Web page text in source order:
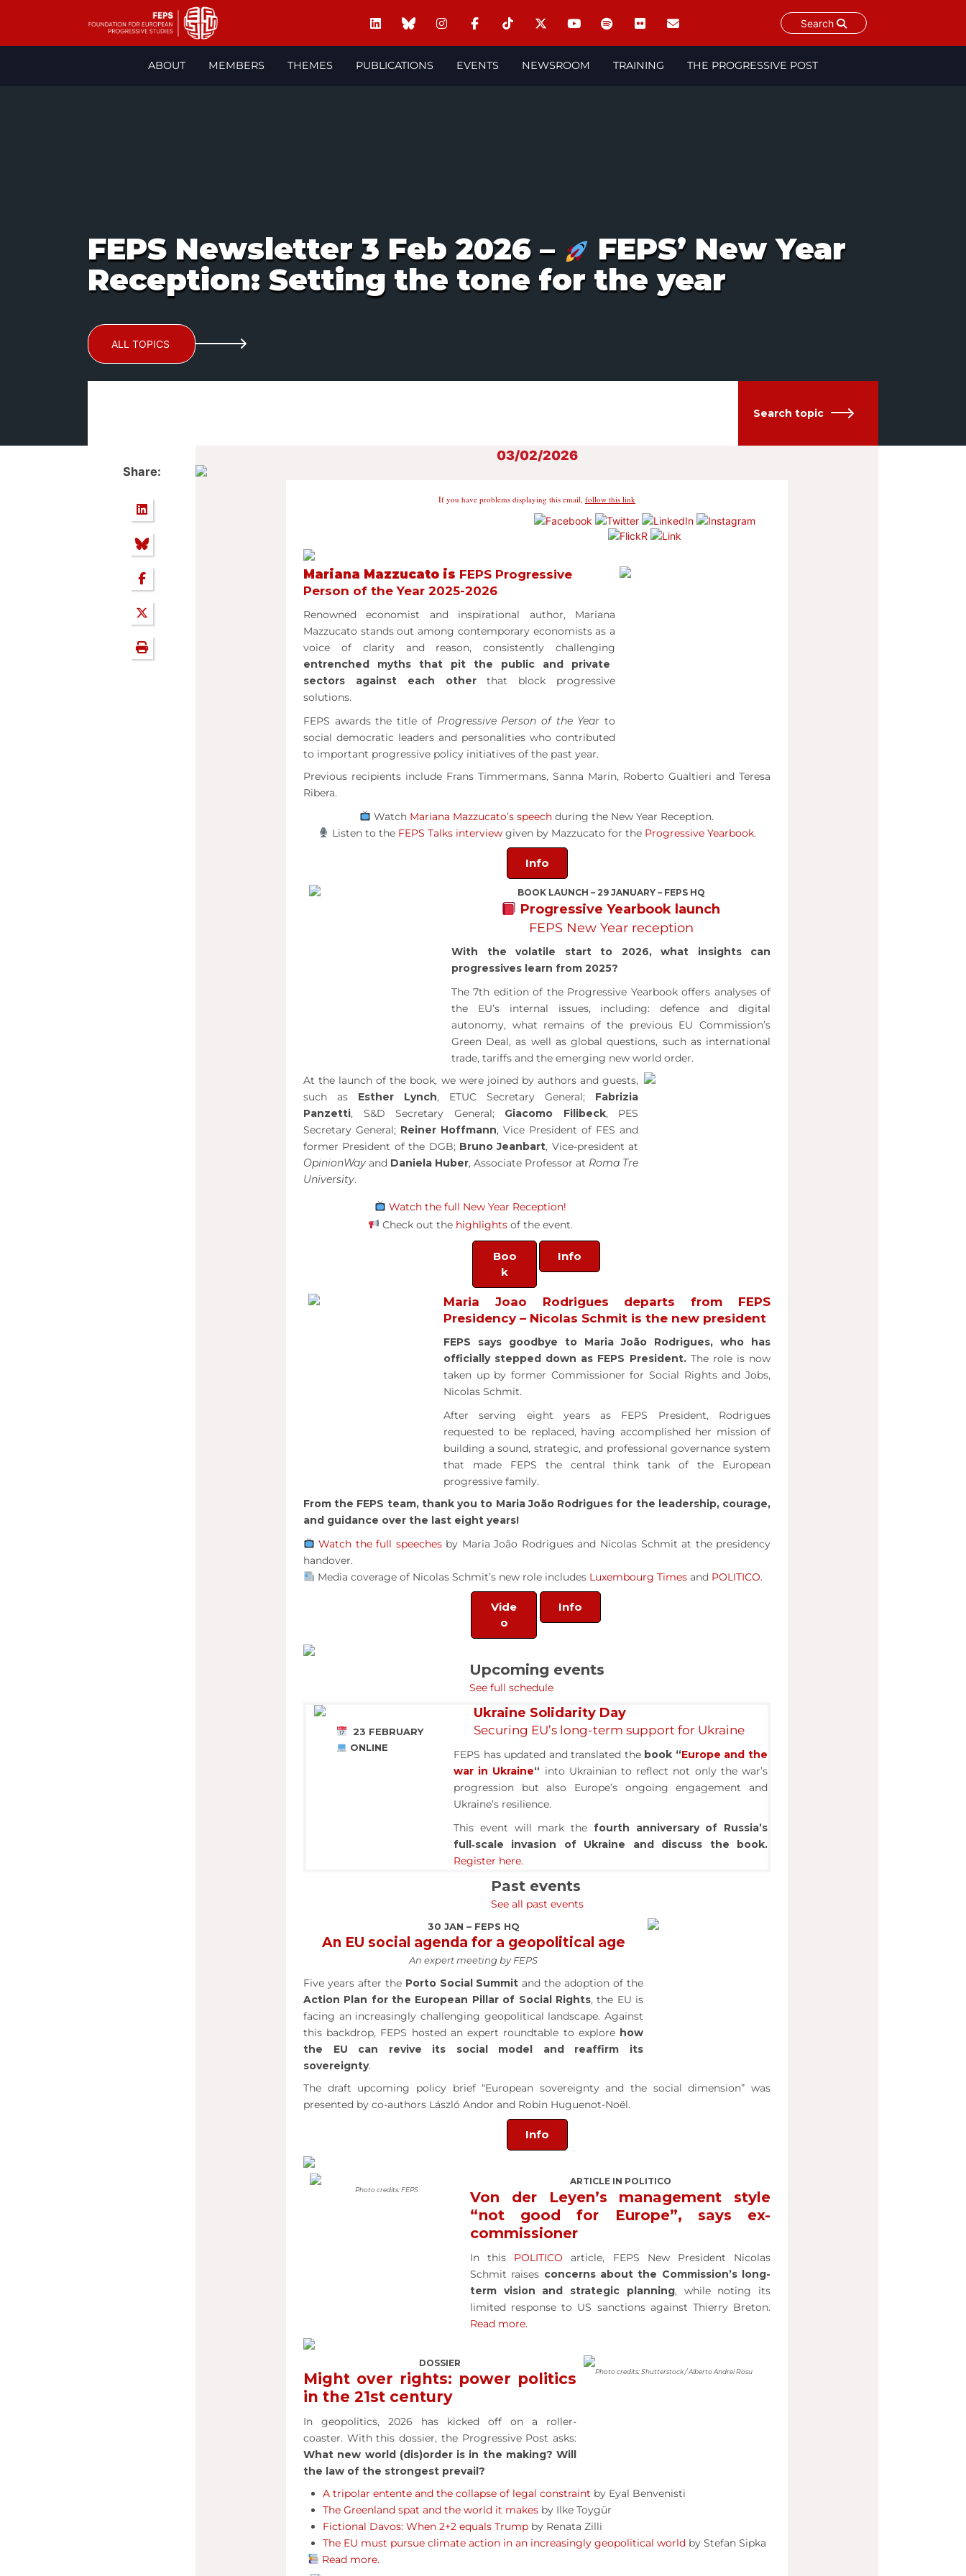
Search
ABOUT MEMBERS THEMES PUBLICATIONS EVENTS NEWSROOM TRAINING THE PROGRESSIVE POST
FEPS Newsletter 3 Feb 2026 –
FEPS’ New Year
Reception: Setting the tone for the year
ALL TOPICS
Search topic
Share:
03/02/2026
If you have problems displaying this email, follow this link
Mariana Mazzucato is FEPS Progressive
Person of the Year 2025-2026
Renowned economist and inspirational author, Mariana
Mazzucato stands out among contemporary economists as a
voice of clarity and reason, consistently challenging
entrenched myths that pit the public and private
sectors against each otherthat block progressive
solutions.
FEPS awards the title of Progressive Person of the Year to
social democratic leaders and personalities who contributed
to important progressive policy initiatives of the past year.
Previous recipients include Frans Timmermans, Sanna Marin, Roberto Gualtieri and Teresa
Ribera.
Watch Mariana Mazzucato’s speech during the New Year Reception.
Listen to theFEPS Talks interview given by Mazzucato for the Progressive Yearbook.
Info
BOOK LAUNCH – 29 JANUARY – FEPS HQ
Progressive Yearbook launch
FEPS New Year reception
With the volatile start to 2026, what insights can
progressives learn from 2025?
The 7th edition of the Progressive Yearbook offers analyses of
the EU’s internal issues, including: defence and digital
autonomy, what remains of the previous EU Commission’s
Green Deal, as well as global questions, such as international
trade, tariffs and the emerging new world order.
At the launch of the book, we were joined by authors and guests,
such as Esther Lynch, ETUC Secretary General; Fabrizia
Panzetti, S&D Secretary General; Giacomo Filibeck, PES
Secretary General; Reiner Hoffmann, Vice President of FES and
former President of the DGB; Bruno Jeanbart, Vice-president at
OpinionWay and Daniela Huber, Associate Professor at Roma Tre
University.
Watch the full New Year Reception!
Check out the highlights of the event.
Boo
k
Info
Maria Joao Rodrigues departs from FEPS
Presidency – Nicolas Schmit is the new president
FEPS says goodbye to Maria João Rodrigues, who has
officially stepped down as FEPS President. The role is now
taken up by former Commissioner for Social Rights and Jobs,
Nicolas Schmit.
After serving eight years as FEPS President, Rodrigues
requested to be replaced, having accomplished her mission of
building a sound, strategic, and professional governance system
that made FEPS the central think tank of the European
progressive family.
From the FEPS team, thank you to Maria João Rodrigues for the leadership, courage,
and guidance over the last eight years!
Watch the full speechesby Maria João Rodrigues and Nicolas Schmit at the presidency
handover.
Media coverage of Nicolas Schmit’s new role includes Luxembourg Timesand POLITICO.
Vide
o
Info
Upcoming events
See full schedule
23 FEBRUARY
ONLINE
Ukraine Solidarity Day
Securing EU’s long-term support for Ukraine
FEPS has updated and translated the book “Europe and the
war in Ukraine“ into Ukrainian to reflect not only the war’s
progression but also Europe’s ongoing engagement and
Ukraine’s resilience.
This event will mark the fourth anniversary of Russia’s
full‑scale invasion of Ukraine and discuss the book.
Register here.
Past events
See all past events
30 JAN – FEPS HQ
An EU social agenda for a geopolitical age
An expert meeting by FEPS
Five years after the Porto Social Summit and the adoption of the
Action Plan for the European Pillar of Social Rights, the EU is
facing an increasingly challenging geopolitical landscape. Against
this backdrop, FEPS hosted an expert roundtable to explore how
the EU can revive its social model and reaffirm its
sovereignty.
The draft upcoming policy brief “European sovereignty and the social dimension” was
presented by co-authors László Andor and Robin Huguenot-Noël.
Info
Photo credits: FEPS
ARTICLE IN POLITICO
Von der Leyen’s management style
“not good for Europe”, says ex-
commissioner
In this POLITICO article, FEPS New President Nicolas
Schmit raises concerns about the Commission’s long-
term vision and strategic planning, while noting its
limited response to US sanctions against Thierry Breton.
Read more.
DOSSIER
Might over rights: power politics
in the 21st century
In geopolitics, 2026 has kicked off on a roller-
coaster. With this dossier, the Progressive Post asks:
What new world (dis)order is in the making? Will
the law of the strongest prevail?
Photo credits: Shutterstock / Alberto Andrei Rosu
A tripolar entente and the collapse of legal constraint by Eyal Benvenisti
The Greenland spat and the world it makes by Ilke Toygür
Fictional Davos: When 2+2 equals Trumpby Renata Zilli
The EU must pursue climate action in an increasingly geopolitical worldby Stefan Sipka
Read more.